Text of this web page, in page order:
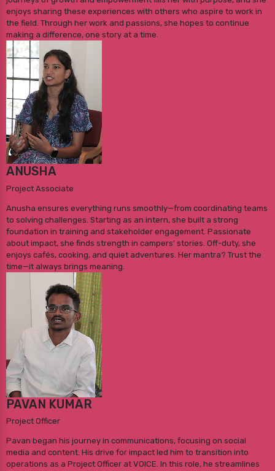
enjoys sharing these experiences with others who aspire to work in
the field. Through her work and passions, she hopes to continue
making a difference, one story at a time.
ANUSHA
Project Associate
Anusha ensures everything runs smoothly—from coordinating teams
to solving challenges. Starting as an intern, she built a strong
foundation in training and stakeholder engagement. Passionate
about impact, she finds strength in campers' stories. Off-duty, she
enjoys cafés, cooking, and quiet adventures. Her mantra? Trust the
time—it always brings meaning.
PAVAN KUMAR
Project Officer
Pavan began his journey in communications, focusing on social
media and content. His drive for impact led him to transition into
operations as a Project Officer at VOICE. In this role, he streamlines